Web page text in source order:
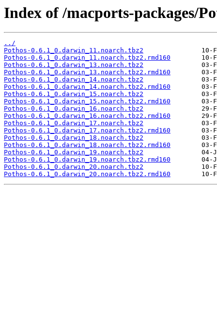
Index of /macports-packages/
../
Pothos-0.6.1_0.darwin_11.noarch.tbz2
Pothos-0.6.1_0.darwin_11.noarch.tbz2.rmd160
Pothos-0.6.1_0.darwin_13.noarch.tbz2
Pothos-0.6.1_0.darwin_13.noarch.tbz2.rmd160
Pothos-0.6.1_0.darwin_14.noarch.tbz2
Pothos-0.6.1_0.darwin_14.noarch.tbz2.rmd160
Pothos-0.6.1_0.darwin_15.noarch.tbz2
Pothos-0.6.1_0.darwin_15.noarch.tbz2.rmd160
Pothos-0.6.1_0.darwin_16.noarch.tbz2
Pothos-0.6.1_0.darwin_16.noarch.tbz2.rmd160
Pothos-0.6.1_0.darwin_17.noarch.tbz2
Pothos-0.6.1_0.darwin_17.noarch.tbz2.rmd160
Pothos-0.6.1_0.darwin_18.noarch.tbz2
Pothos-0.6.1_0.darwin_18.noarch.tbz2.rmd160
Pothos-0.6.1_0.darwin_19.noarch.tbz2
Pothos-0.6.1_0.darwin_19.noarch.tbz2.rmd160
Pothos-0.6.1_0.darwin_20.noarch.tbz2
Pothos-0.6.1_0.darwin_20.noarch.tbz2.rmd160